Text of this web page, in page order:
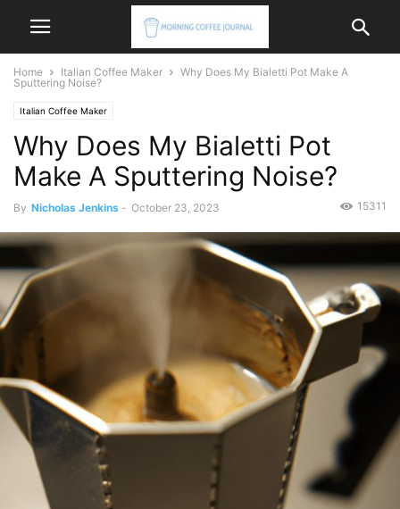
Home Italian Coffee Maker
Why Does My Bialetti Pot Make A
Sputtering Noise?
Italian Coffee Maker
Why Does My Bialetti Pot
Make A Sputtering Noise?
By Nicholas Jenkins - October 23, 2023 15311